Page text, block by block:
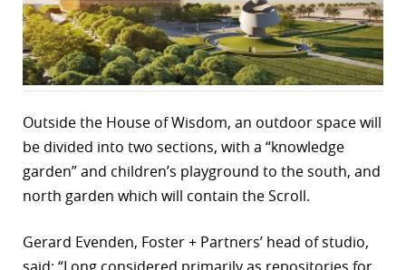
Outside the House of Wisdom, an outdoor space will
be divided into two sections, with a “knowledge
garden” and children’s playground to the south, and
north garden which will contain the Scroll.
Gerard Evenden, Foster + Partners’ head of studio,